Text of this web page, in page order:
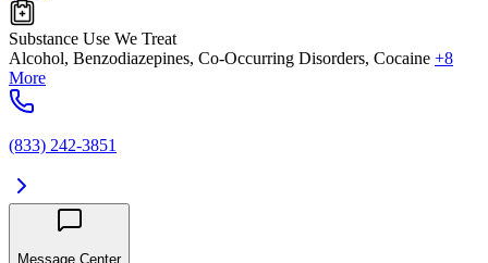
Substance Use We Treat
Alcohol, Benzodiazepines, Co-Occurring Disorders, Cocaine +8
More
(833) 242-3851
Message Center